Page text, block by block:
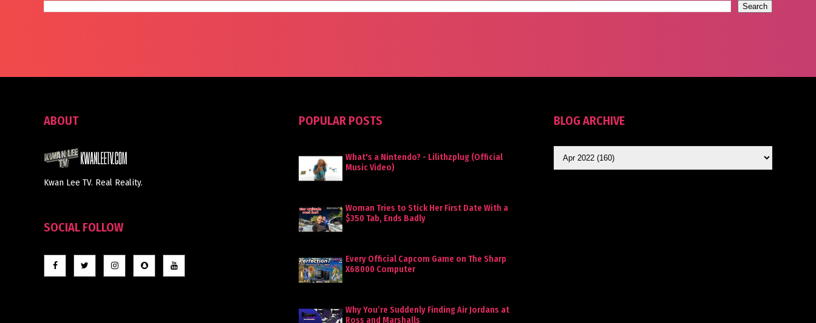
ABOUT
Kwan Lee TV. Real Reality.
SOCIAL FOLLOW
POPULAR POSTS
What's a Nintendo? - Lilithzplug (Official
Music Video)
Woman Tries to Stick Her First Date With a
$350 Tab, Ends Badly
Every Official Capcom Game on The Sharp
X68000 Computer
Why You’re Suddenly Finding Air Jordans at
Ross and Marshalls
BLOG ARCHIVE